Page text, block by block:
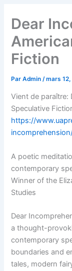
Dear
Fiction
ParAdmin/mars
Vient de paraître:
Speculative
https://
A poetic
contemporary
Winner of the
Studies
Dear
a thought-
contemporary
boundaries and
tales, modern